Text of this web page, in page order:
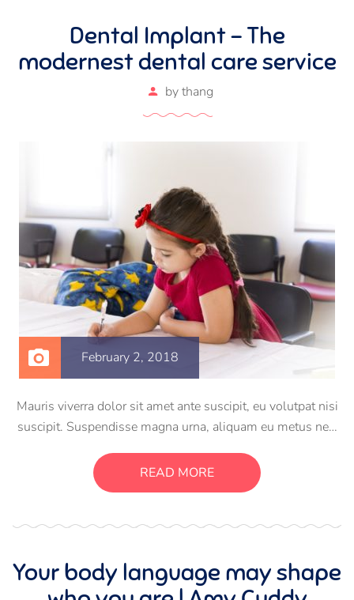
Dental Implant – The
modernest dental care service
bythang
February 2, 2018
Mauris viverra dolor sit amet ante suscipit, eu volutpat nisi
suscipit. Suspendisse magna urna, aliquam eu metus nec,
suscipit luctus, bibendum sed sem. Duis ut nisi lobortis,
ornare arcu vel, mollis metus.
READ MORE
Your body language may shape